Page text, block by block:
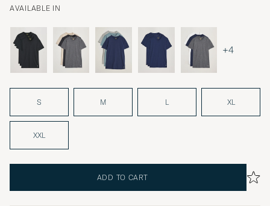
AVAILABLE IN
+4
S M L XL
XXL
ADD TO CART